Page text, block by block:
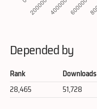
Depended by
Rank Downloads
28,465
51,728